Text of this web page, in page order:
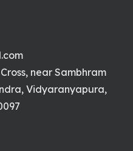
near Sambhram
Vidyaranyapura,